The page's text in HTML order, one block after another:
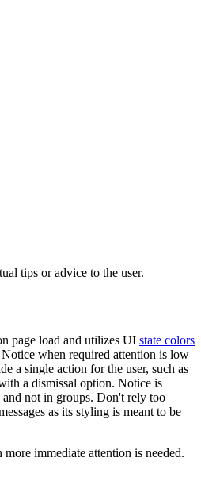
tips or advice to the user.
page load and utilizes UI state colors
when required attention is low
a single action for the user, such as
a dismissal option. Notice is
and not in groups. Don't rely too
as its styling is meant to be
more immediate attention is needed.